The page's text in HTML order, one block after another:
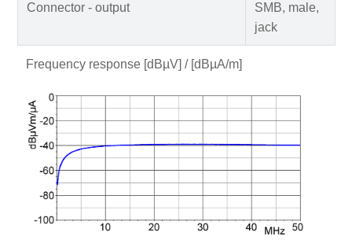
Connector - output
SMB, male,
jack
Frequency response [dBµV] / [dBµA/m]